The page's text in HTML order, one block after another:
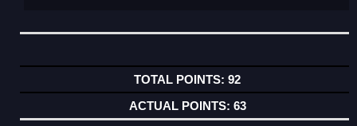
92
63